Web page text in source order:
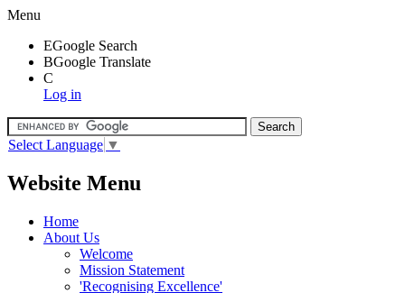
Menu
EGoogle Search
BGoogle Translate
C
Log in
Select Language ▼
Website Menu
Home
About Us
Welcome
Mission Statement
'Recognising Excellence'